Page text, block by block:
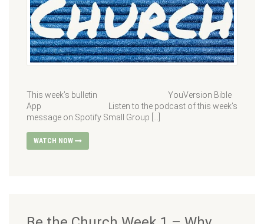
This week’s bulletin YouVersion Bible
App Listen to the podcast of this week’s
message on Spotify Small Group […]
WATCH NOW